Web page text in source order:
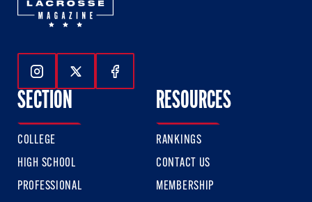
Follow Us On Instagram
Follow Us On Twitter
Follow Us On Facebook
SECTION
COLLEGE
HIGH SCHOOL
PROFESSIONAL
RESOURCES
RANKINGS
CONTACT US
MEMBERSHIP